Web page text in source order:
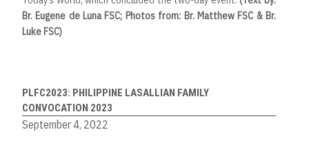
Br. Eugene de Luna FSC; Photos from: Br. Matthew FSC & Br.
Luke FSC)
PLFC2023: PHILIPPINE LASALLIAN FAMILY
CONVOCATION 2023
September 4, 2022